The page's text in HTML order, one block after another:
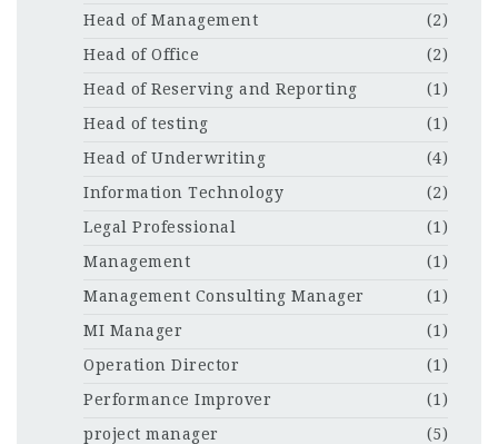
Head of Management
(2)
Head of Office
(2)
Head of Reserving and Reporting
(1)
Head of testing
(1)
Head of Underwriting
(4)
Information Technology
(2)
Legal Professional
(1)
Management
(1)
Management Consulting Manager
(1)
MI Manager
(1)
Operation Director
(1)
Performance Improver
(1)
project manager
(5)